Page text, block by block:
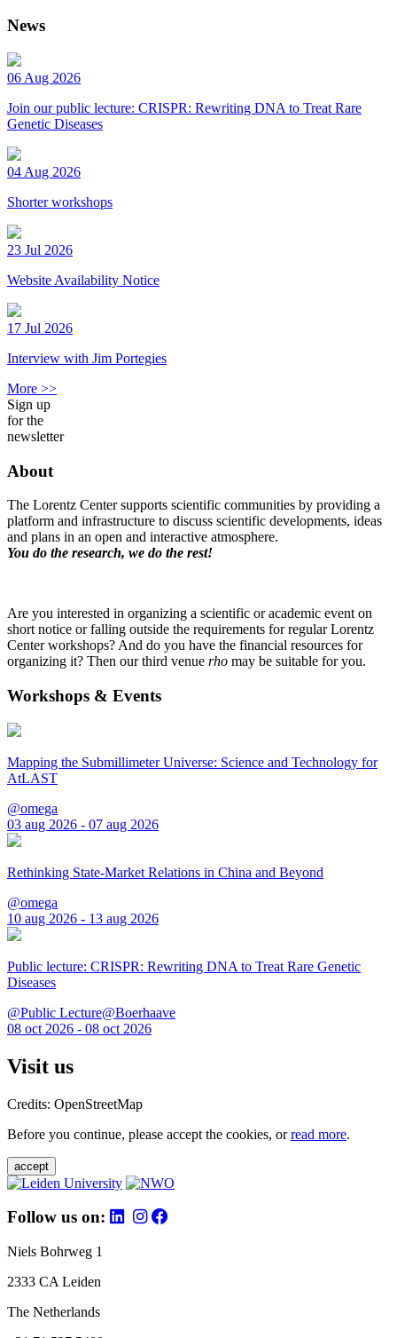
News
06 Aug 2026
Join our public lecture: CRISPR: Rewriting DNA to Treat Rare
Genetic Diseases
04 Aug 2026
Shorter workshops
23 Jul 2026
Website Availability Notice
17 Jul 2026
Interview with Jim Portegies
More >>
Sign up
for the
newsletter
About
The Lorentz Center supports scientific communities by providing a
platform and infrastructure to discuss scientific developments, ideas
and plans in an open and interactive atmosphere.
You do the research, we do the rest!
Are you interested in organizing a scientific or academic event on
short notice or falling outside the requirements for regular Lorentz
Center workshops? And do you have the financial resources for
organizing it? Then our third venue rho may be suitable for you.
Workshops & Events
Mapping the Submillimeter Universe: Science and Technology for
AtLAST
@omega
03 aug 2026 - 07 aug 2026
Rethinking State-Market Relations in China and Beyond
@omega
10 aug 2026 - 13 aug 2026
Public lecture: CRISPR: Rewriting DNA to Treat Rare Genetic
Diseases
@Public Lecture@Boerhaave
08 oct 2026 - 08 oct 2026
Visit us
Credits: OpenStreetMap
Before you continue, please accept the cookies, orread more.
accept
Follow us on:
Niels Bohrweg 1
2333 CA Leiden
The Netherlands